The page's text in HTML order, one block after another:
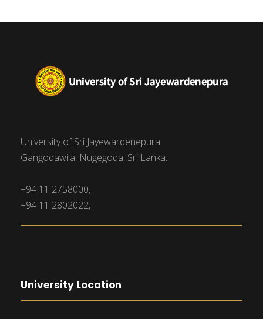
University of Sri Jayewardenepura
Gangodawila, Nugegoda, Sri Lanka.
+94 11 2758000,
+94 11 2802022,
University Location